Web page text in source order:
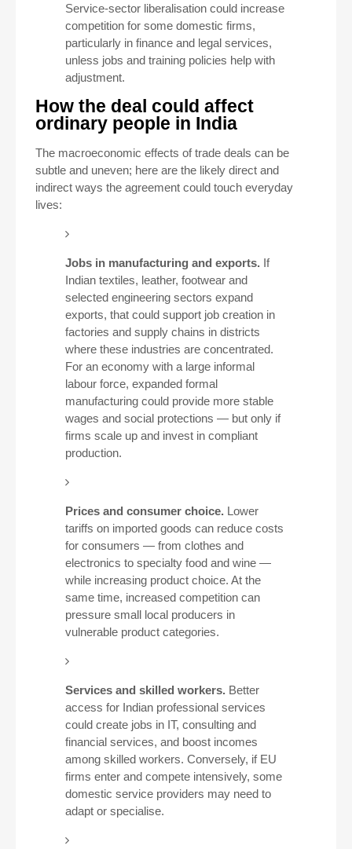
Service-sector liberalisation could increase
competition for some domestic firms,
particularly in finance and legal services,
unless jobs and training policies help with
adjustment.
How the deal could affect
ordinary people in India
The macroeconomic effects of trade deals can be
subtle and uneven; here are the likely direct and
indirect ways the agreement could touch everyday
lives:
Jobs in manufacturing and exports. If
Indian textiles, leather, footwear and
selected engineering sectors expand
exports, that could support job creation in
factories and supply chains in districts
where these industries are concentrated.
For an economy with a large informal
labour force, expanded formal
manufacturing could provide more stable
wages and social protections — but only if
firms scale up and invest in compliant
production.
Prices and consumer choice. Lower
tariffs on imported goods can reduce costs
for consumers — from clothes and
electronics to specialty food and wine —
while increasing product choice. At the
same time, increased competition can
pressure small local producers in
vulnerable product categories.
Services and skilled workers. Better
access for Indian professional services
could create jobs in IT, consulting and
financial services, and boost incomes
among skilled workers. Conversely, if EU
firms enter and compete intensively, some
domestic service providers may need to
adapt or specialise.